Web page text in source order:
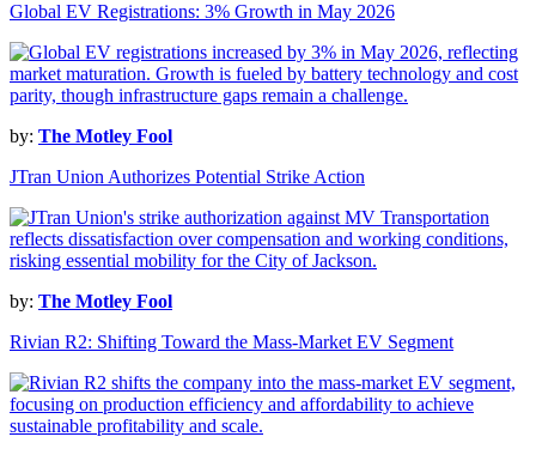
Global EV Registrations: 3% Growth in May 2026
by: The Motley Fool
JTran Union Authorizes Potential Strike Action
by: The Motley Fool
Rivian R2: Shifting Toward the Mass-Market EV Segment